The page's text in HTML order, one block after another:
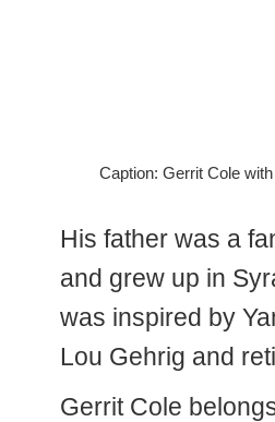
Caption: Gerrit Cole
His father was a
and grew up in
was inspired by
Lou Gehrig and
Gerrit Cole